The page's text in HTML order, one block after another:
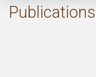
Publications